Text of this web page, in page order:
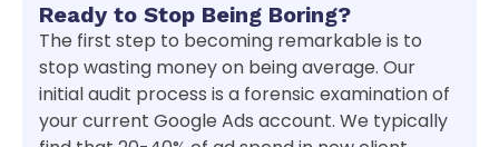
Ready to Stop Being Boring?
The first step to becoming remarkable is to
stop wasting money on being average. Our
initial audit process is a forensic examination of
your current Google Ads account. We typically